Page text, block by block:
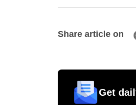
Share article on
Get